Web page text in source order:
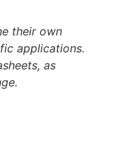
their own
applications.
as